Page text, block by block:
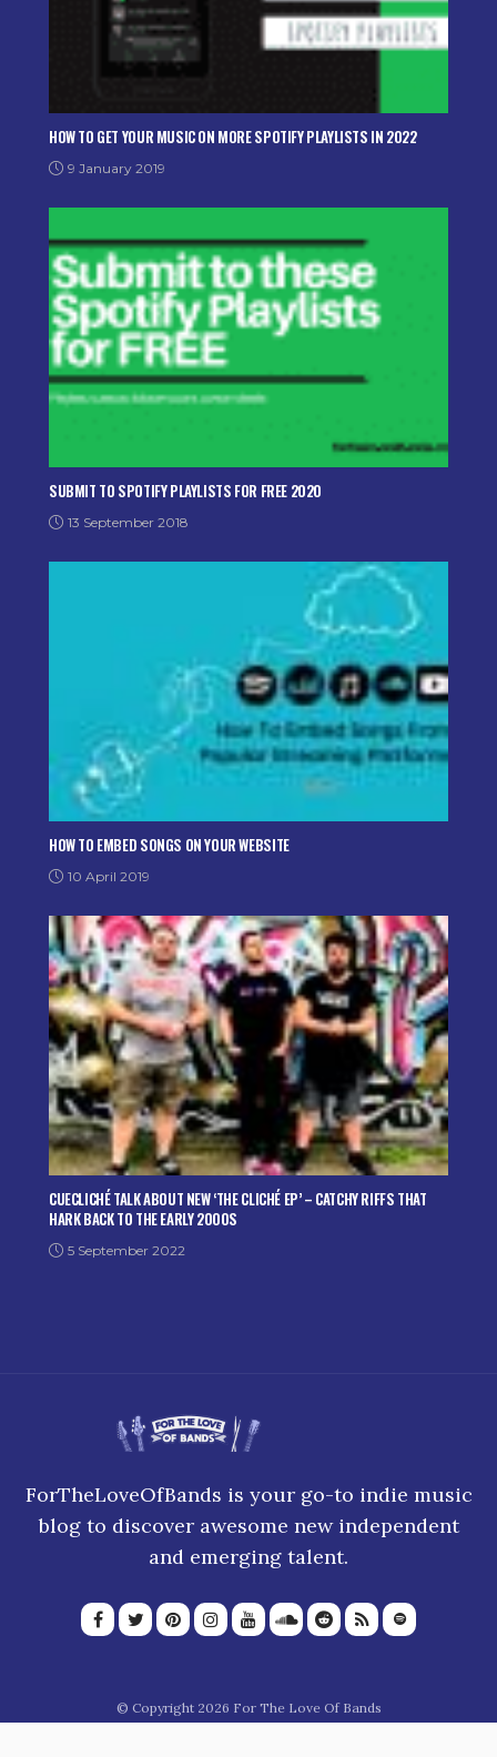
HOW TO GET YOUR MUSIC ON MORE SPOTIFY PLAYLISTS IN 2022
9 January 2019
SUBMIT TO SPOTIFY PLAYLISTS FOR FREE 2020
13 September 2018
HOW TO EMBED SONGS ON YOUR WEBSITE
10 April 2019
CUECLICHÉ TALK ABOUT NEW ‘THE CLICHÉ EP’ – CATCHY RIFFS THAT
HARK BACK TO THE EARLY 2000S
5 September 2022
ForTheLoveOfBands is your go-to indie music
blog to discover awesome new independent
and emerging talent.
© Copyright 2026 For The Love Of Bands